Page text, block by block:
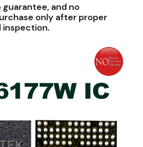
guarantee, and no
only after proper
inspection.